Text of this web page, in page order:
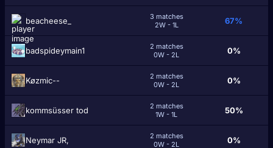
beacheese_
3 matches
2W - 1L
67%
badspideymain1
2 matches
0W - 2L
0%
Køzmic--
2 matches
0W - 2L
0%
kommsüsser tod
2 matches
1W - 1L
50%
Neymar JR,
2 matches
0W - 2L
0%